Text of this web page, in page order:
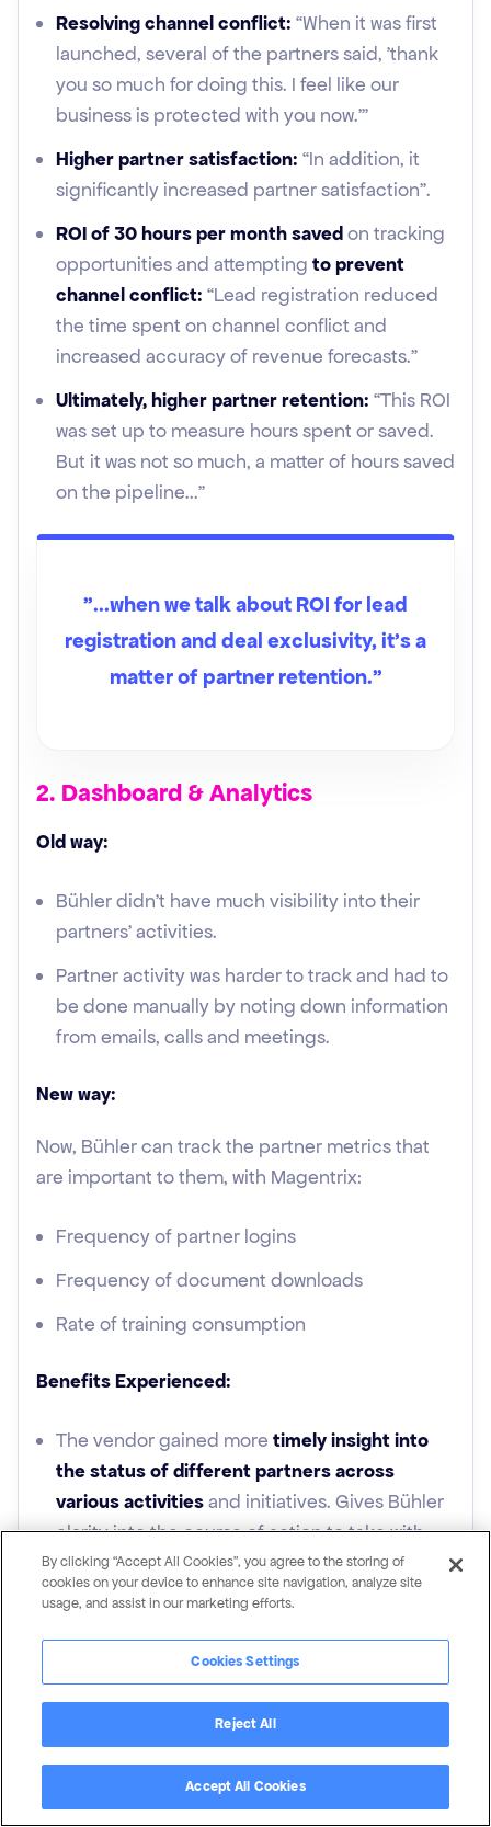
Resolving channel conflict: “When it was first
launched, several of the partners said, 'thank
you so much for doing this. I feel like our
business is protected with you now.'”
Higher partner satisfaction: “In addition, it
significantly increased partner satisfaction”.
ROI of 30 hours per month savedon tracking
opportunities and attempting to prevent
channel conflict: “Lead registration reduced
the time spent on channel conflict and
increased accuracy of revenue forecasts.”
Ultimately, higher partner retention: “This ROI
was set up to measure hours spent or saved.
But it was not so much, a matter of hours saved
on the pipeline..."
"...when we talk about ROI for lead
registration and deal exclusivity, it's a
matter of partner retention.”
2. Dashboard & Analytics
Old way:
Bühler didn’t have much visibility into their
partners’ activities.
Partner activity was harder to track and had to
be done manually by noting down information
from emails, calls and meetings.
New way:
Now, Bühler can track the partner metrics that
are important to them, with Magentrix:
Frequency of partner logins
Frequency of document downloads
Rate of training consumption
Benefits Experienced:
The vendor gained more timely insight into
the status of different partners across
various activitiesand initiatives. Gives Bühler
clarity into the course of action to take with
partners based on activity levels
Transparency of partner engagement in their
PRM system:Vendor is equipped with the
knowledge to be proactive, sooner, with
partners that appear to be less engaged
Easier Partner
By clicking “Accept All Cookies”, you agree to the storing of
cookies on your device to enhance site navigation, analyze site
usage, and assist in our marketing efforts.
Cookies Settings
Reject All
Accept All Cookies